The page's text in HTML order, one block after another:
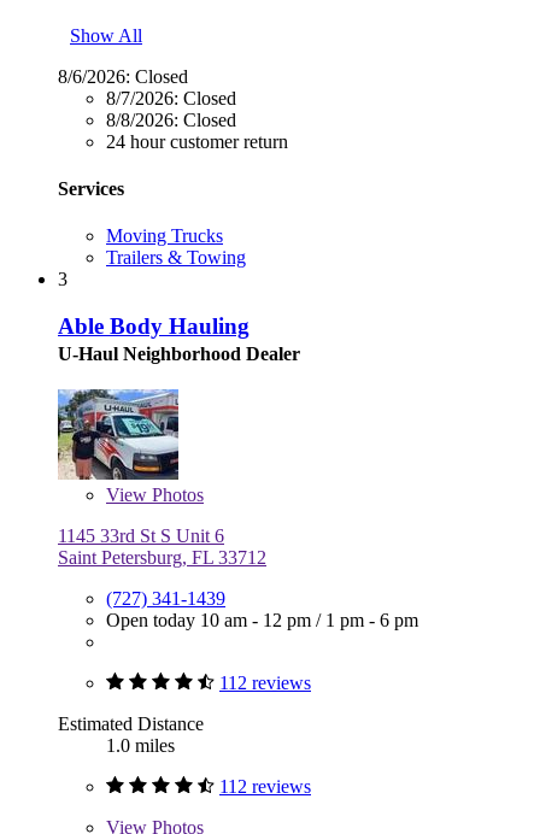
Show All
8/6/2026: Closed
8/7/2026: Closed
8/8/2026: Closed
24 hour customer return
Services
Moving Trucks
Trailers & Towing
3
Able Body Hauling
U-Haul Neighborhood Dealer
View Photos
1145 33rd St S Unit 6
Saint Petersburg, FL 33712
(727) 341-1439
Open today 10 am - 12 pm / 1 pm - 6 pm
112 reviews
Estimated Distance
1.0 miles
112 reviews
View Photos